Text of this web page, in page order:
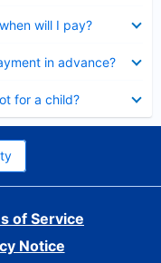
will I pay?
in advance?
for a child?
of Service
Notice